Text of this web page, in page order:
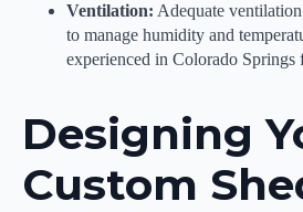
Ventilation: Adequate
to manage humidity and
experienced in Colorado Springs
Designing
Custom